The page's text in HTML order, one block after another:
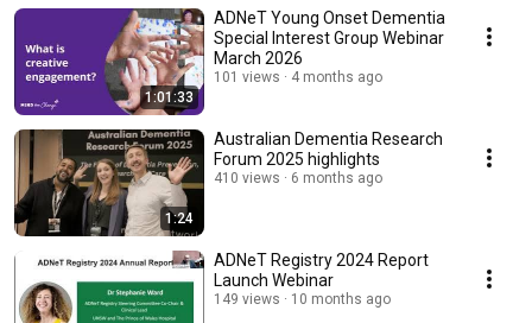
1:01:33
ADNeT Young Onset Dementia
Special Interest Group Webinar
March 2026
101 views 4 months ago
1:24
Australian Dementia Research
Forum 2025 highlights
410 views 6 months ago
ADNeT Registry 2024 Report
Launch Webinar
149 views 10 months ago